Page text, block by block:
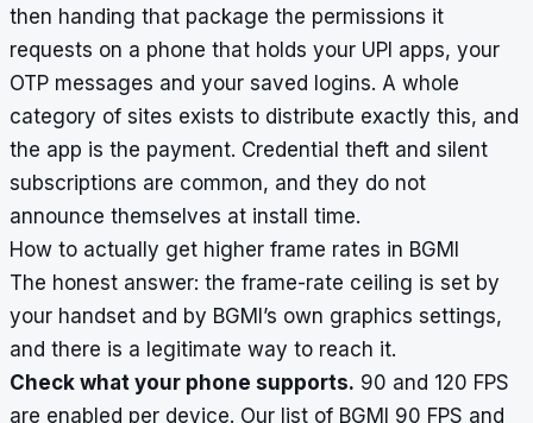
then handing that package the permissions it
requests on a phone that holds your UPI apps, your
OTP messages and your saved logins. A whole
category of sites exists to distribute exactly this, and
the app is the payment. Credential theft and silent
subscriptions are common, and they do not
announce themselves at install time.
How to actually get higher frame rates in BGMI
The honest answer: the frame-rate ceiling is set by
your handset and by BGMI’s own graphics settings,
and there is a legitimate way to reach it.
Check what your phone supports. 90 and 120 FPS
are enabled per device. Our list of BGMI 90 FPS and